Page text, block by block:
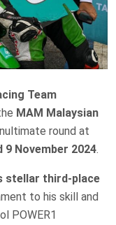
Team
MAM Malaysian
round at
9 November 2024.
stellar third-place
to his skill and
POWER1